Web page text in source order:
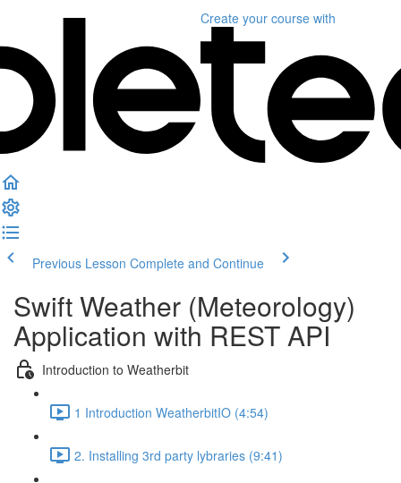
Create your course with
Previous Lesson Complete and Continue
Swift Weather (Meteorology)
Application with REST API
Introduction to Weatherbit
1 Introduction WeatherbitIO (4:54)
2. Installing 3rd party lybraries (9:41)